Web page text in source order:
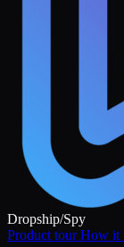
Dropship/Spy
Product tourHow it